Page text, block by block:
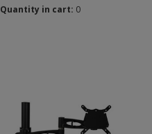
Quantity in cart: 0